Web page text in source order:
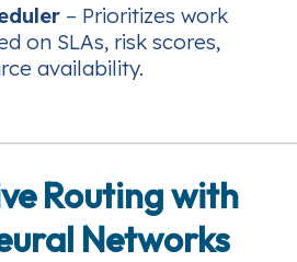
– Prioritizes work
on SLAs, risk scores,
availability.
Routing with
Networks